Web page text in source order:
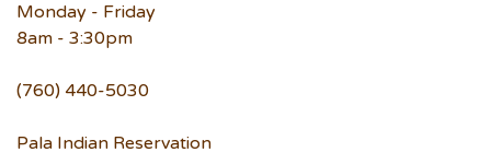
Monday - Friday
8am - 3:30pm
(760) 440-5030
Pala Indian Reservation